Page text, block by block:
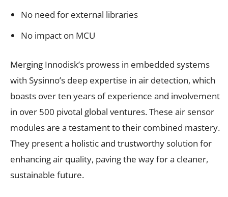
No need for external libraries
No impact on MCU
Merging Innodisk’s prowess in embedded systems
with Sysinno’s deep expertise in air detection, which
boasts over ten years of experience and involvement
in over 500 pivotal global ventures. These air sensor
modules are a testament to their combined mastery.
They present a holistic and trustworthy solution for
enhancing air quality, paving the way for a cleaner,
sustainable future.